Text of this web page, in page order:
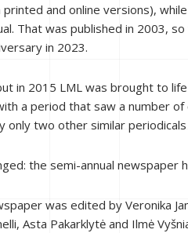
and online versions),
That was published in 2003, so
in 2023.
in 2015 LML was brought to
a period that saw a number
two other similar
the semi-annual
was edited by Veronika
Asta Pakarklytė and Ilmė